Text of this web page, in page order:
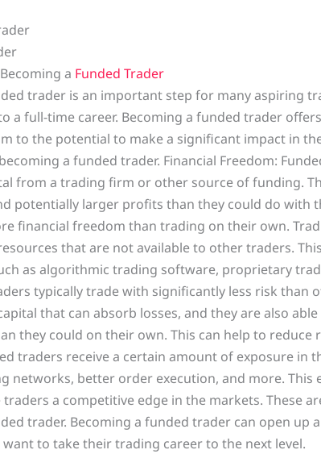
a Funded Trader
trader is an important step for many aspiring
a full-time career. Becoming a funded trader
to the potential to make a significant impact in
a funded trader. Financial Freedom:
from a trading firm or other source of funding.
potentially larger profits than they could do with
financial freedom than trading on their own.
that are not available to other traders.
as algorithmic trading software, proprietary
typically trade with significantly less risk than
that can absorb losses, and they are also
they could on their own. This can help to reduce
traders receive a certain amount of exposure in
networks, better order execution, and more. This
a competitive edge in the markets. These
trader. Becoming a funded trader can open up
to take their trading career to the next level.